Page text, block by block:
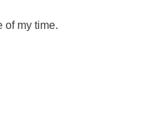
of my time.